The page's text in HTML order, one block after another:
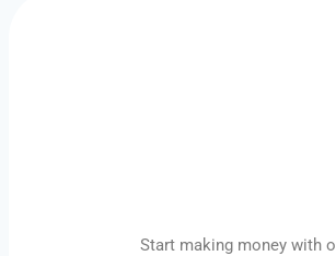
Start making money with